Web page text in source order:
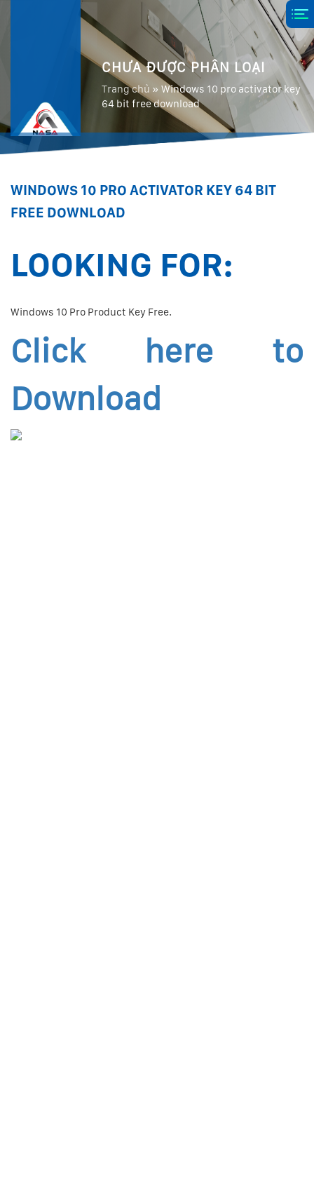
CHƯA ĐƯỢC PHÂN LOẠI
Trang chủ » Windows 10 pro activator key
64 bit free download
WINDOWS 10 PRO ACTIVATOR KEY 64 BIT
FREE DOWNLOAD
LOOKING FOR:
Windows 10 Pro Product Key Free.
Click here to
Download